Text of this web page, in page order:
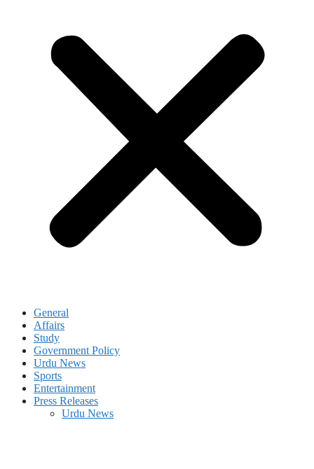
General
Affairs
Study
Government Policy
Urdu News
Sports
Entertainment
Press Releases
Urdu News